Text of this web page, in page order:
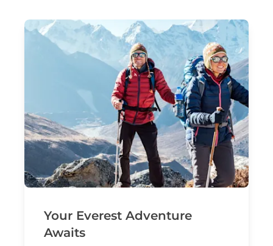
Your Everest Adventure
Awaits